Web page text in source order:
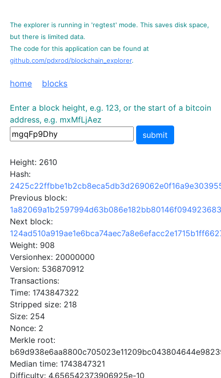
The explorer is running in 'regtest' mode. This saves disk space,
but there is limited data.
The code for this application can be found at
github.com/pdxrod/blockchain_explorer.
home blocks
Enter a block height, e.g. 123, or the start of a bitcoin
address, e.g. mxMfLjAez
submit
Height: 2610
Hash:
Previous block:
Next block:
Weight: 908
Versionhex: 20000000
Version: 536870912
Transactions:
Time: 1743847322
Stripped size: 218
Size: 254
Nonce: 2
Merkle root:
Median time: 1743847321
Difficulty: 4.656542373906925e-10